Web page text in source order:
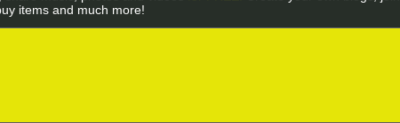
items and much more!